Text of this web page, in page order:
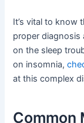
It’s vital to know
proper diagnosis
on the sleep
on insomnia,
at this complex
Common